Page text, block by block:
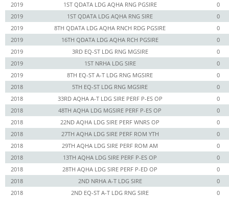
2019
1ST QDATA LDG AQHA RNG PGSIRE
0
2019
1ST QDATA LDG AQHA RNG SIRE
0
2019
8TH QDATA LDG AQHA RNCH RDG PGSIRE
0
2019
16TH QDATA LDG AQHA RCH PGSIRE
0
2019
3RD EQ-ST LDG RNG MGSIRE
0
2019
1ST NRHA LDG SIRE
0
2019
8TH EQ-ST A-T LDG RNG MGSIRE
0
2018
5TH EQ-ST LDG RNG MGSIRE
0
2018
33RD AQHA A-T LDG SIRE PERF P-ES OP
0
2018
48TH AQHA LDG MGSIRE PERF P-ES OP
0
2018
22ND AQHA LDG SIRE PERF WNRS OP
0
2018
27TH AQHA LDG SIRE PERF ROM YTH
0
2018
29TH AQHA LDG SIRE PERF ROM AM
0
2018
13TH AQHA LDG SIRE PERF P-ES OP
0
2018
28TH AQHA LDG SIRE PERF P-ED OP
0
2018
2ND NRHA A-T LDG SIRE
0
2018
2ND EQ-ST A-T LDG RNG SIRE
0